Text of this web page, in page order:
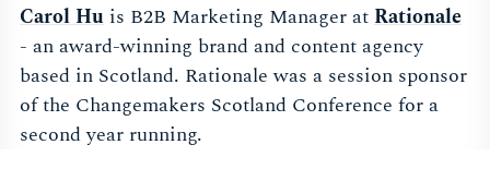
Carol Hu is B2B Marketing Manager atRationale
- an award-winning brand and content agency
based in Scotland. Rationale was a session sponsor
of the Changemakers Scotland Conference for a
second year running.